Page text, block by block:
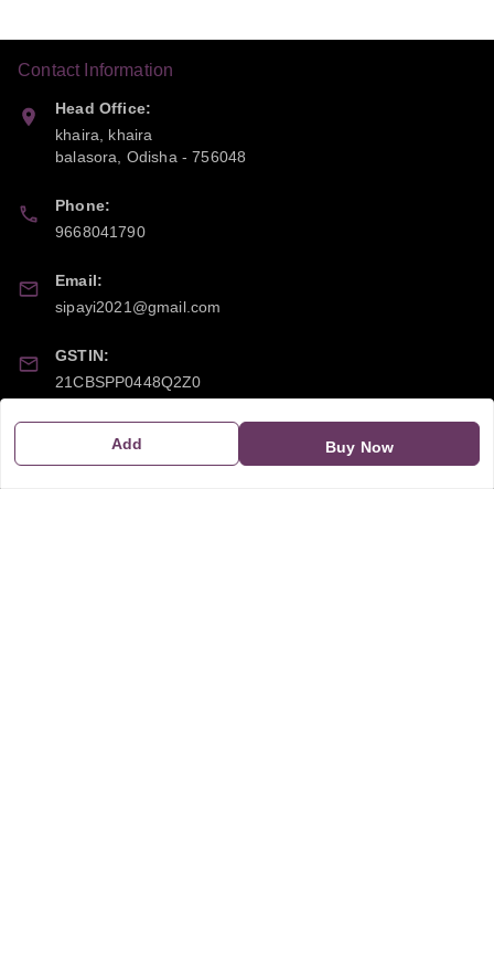
Add Buy Now
Contact Information
Head Office:
khaira, khaira
balasora
Odisha -756048
Phone:
9668041790
Email:
sipayi2021@gmail.com
GSTIN:
21CBSPP0448Q2Z0
Policy Information Quick Links